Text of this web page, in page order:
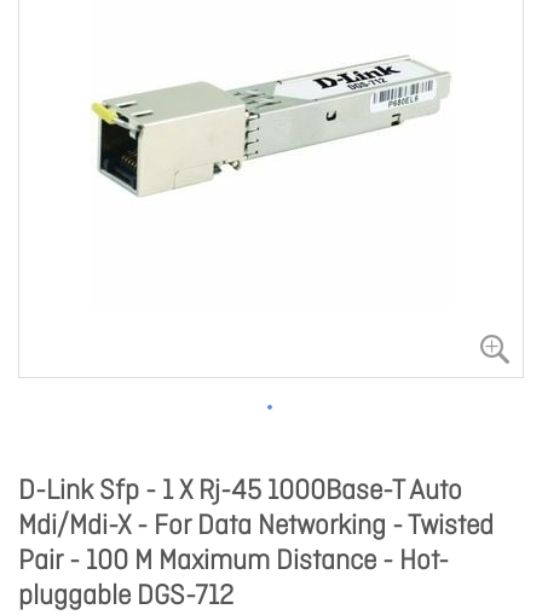
D-Link Sfp - 1 X Rj-45 1000Base-T Auto
Mdi/Mdi-X - For Data Networking - Twisted
Pair - 100 M Maximum Distance - Hot-
pluggable DGS-712